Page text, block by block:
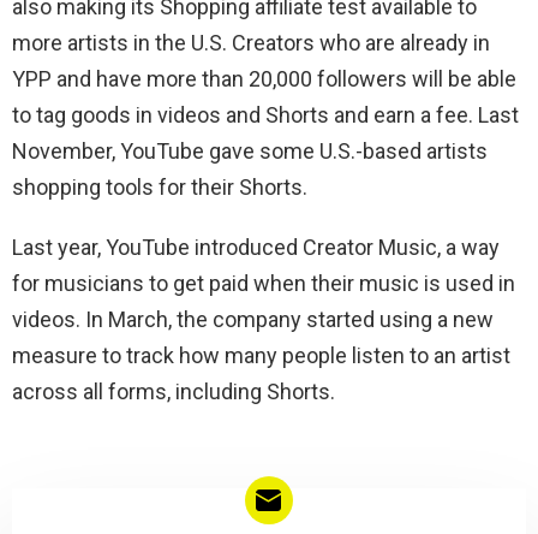
also making its Shopping affiliate test available to
more artists in the U.S. Creators who are already in
YPP and have more than 20,000 followers will be able
to tag goods in videos and Shorts and earn a fee. Last
November, YouTube gave some U.S.-based artists
shopping tools for their Shorts.
Last year, YouTube introduced Creator Music, a way
for musicians to get paid when their music is used in
videos. In March, the company started using a new
measure to track how many people listen to an artist
across all forms, including Shorts.